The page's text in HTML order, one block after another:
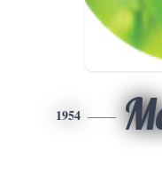
1954